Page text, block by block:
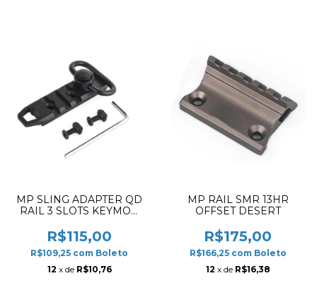
MP SLING ADAPTER QD
RAIL 3 SLOTS KEYMOD
R$115,00
R$109,25 com Boleto
12 x de R$10,76
MP RAIL SMR 13HR
OFFSET DESERT
R$175,00
R$166,25 com Boleto
12 x de R$16,38